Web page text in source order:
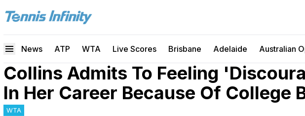
News ATP WTA Live Scores Brisbane Adelaide Australian
Collins Admits To Feeling
In Her Career Because Of College
WTA